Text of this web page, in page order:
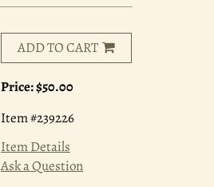
ADD TO CART
Price:$50.00
Item #239226
Item Details
Ask a Question